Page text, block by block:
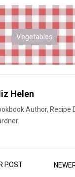
Vegetables
Helen
Author, Recipe
POST